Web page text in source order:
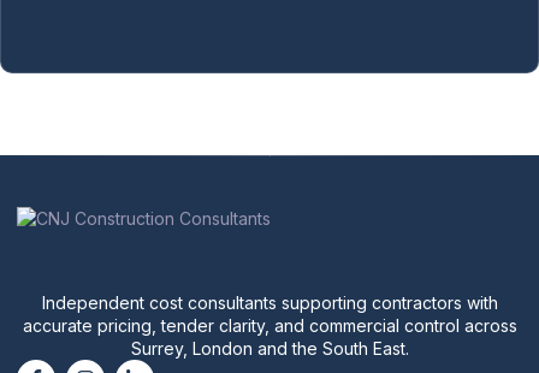
Independent cost consultants supporting contractors with
accurate pricing, tender clarity, and commercial control across
Surrey, London and the South East.